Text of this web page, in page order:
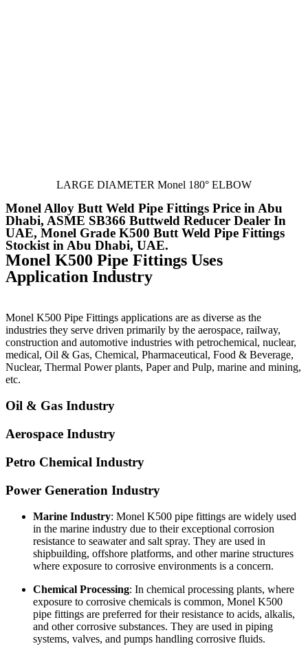
LARGE DIAMETER Monel 180° ELBOW
Monel Alloy Butt Weld Pipe Fittings Price in Abu
Dhabi, ASME SB366 Buttweld Reducer Dealer In
UAE, Monel Grade K500 Butt Weld Pipe Fittings
Stockist in Abu Dhabi, UAE.
Monel K500 Pipe Fittings Uses
Application Industry
Monel K500 Pipe Fittings applications are as diverse as the
industries they serve driven primarily by the aerospace, railway,
construction and automotive industries with petrochemical, nuclear,
medical, Oil & Gas, Chemical, Pharmaceutical, Food & Beverage,
Nuclear, Thermal Power plants, Paper and Pulp, marine and mining,
etc.
Oil & Gas Industry
Aerospace Industry
Petro Chemical Industry
Power Generation Industry
Marine Industry: Monel K500 pipe fittings are widely used
in the marine industry due to their exceptional corrosion
resistance to seawater and salt spray. They are used in
shipbuilding, offshore platforms, and other marine structures
where exposure to corrosive environments is a concern.
Chemical Processing: In chemical processing plants, where
exposure to corrosive chemicals is common, Monel K500
pipe fittings are preferred for their resistance to acids, alkalis,
and other corrosive substances. They are used in piping
systems, valves, and pumps handling corrosive fluids.